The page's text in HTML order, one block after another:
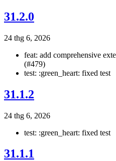
31.2.0
24 thg 6, 2026
feat: add comprehensive
(#479)
test: :green_heart: fixed test
31.1.2
24 thg 6, 2026
test: :green_heart: fixed test
31.1.1